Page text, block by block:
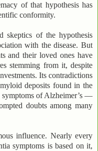
of that hypothesis has
conformity.
skeptics of the hypothesis
with the disease. But
and their loved ones have
stemming from it, despite
Its contradictions
deposits found in the
symptoms of Alzheimer’s —
doubts among many
influence. Nearly every
symptoms is based on it,